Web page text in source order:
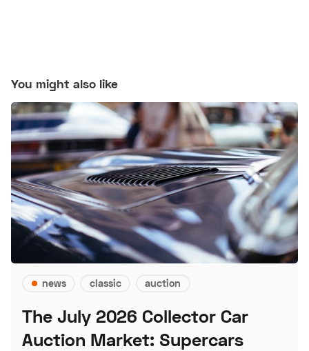
You might also like
news classic auction
The July 2026 Collector Car
Auction Market: Supercars